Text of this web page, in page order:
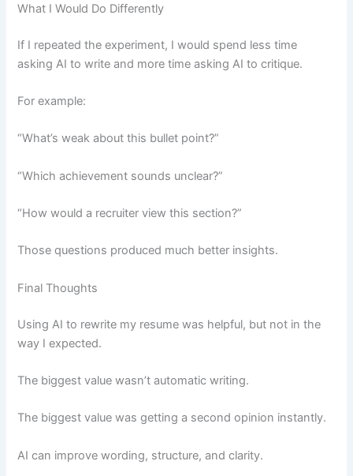
What I Would Do Differently
If I repeated the experiment, I would spend less time
asking AI to write and more time asking AI to critique.
For example:
“What’s weak about this bullet point?”
“Which achievement sounds unclear?”
“How would a recruiter view this section?”
Those questions produced much better insights.
Final Thoughts
Using AI to rewrite my resume was helpful, but not in the
way I expected.
The biggest value wasn’t automatic writing.
The biggest value was getting a second opinion instantly.
AI can improve wording, structure, and clarity.